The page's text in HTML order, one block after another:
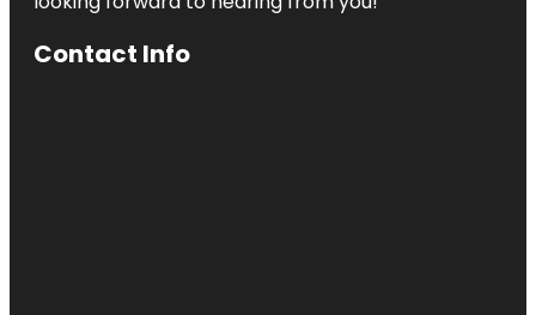
Contact Info